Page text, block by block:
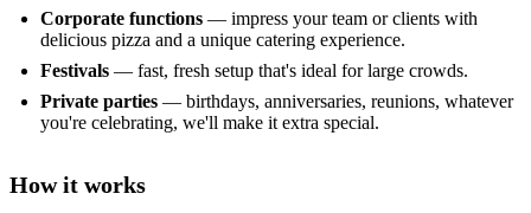
Corporate functions — impress your team or clients with
delicious pizza and a unique catering experience.
Festivals — fast, fresh setup that's ideal for large crowds.
Private parties — birthdays, anniversaries, reunions, whatever
you're celebrating, we'll make it extra special.
How it works